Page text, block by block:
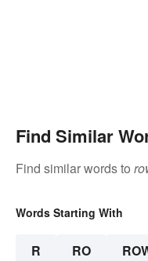
Find Similar
Find similar words to
Words Starting With
R RO